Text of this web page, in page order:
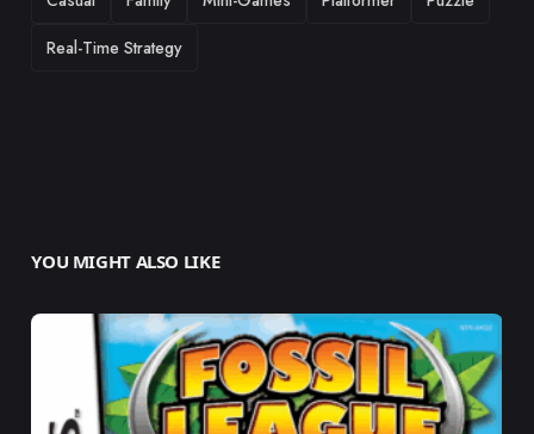
Real-Time Strategy
YOU MIGHT ALSO LIKE